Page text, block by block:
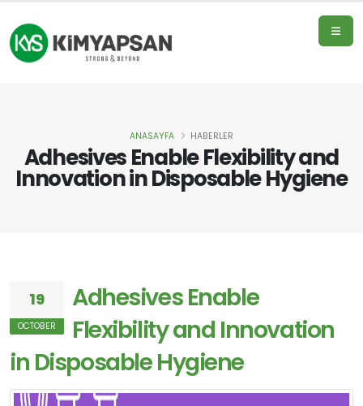
Home
Page
About
Us
Contact
Adhesives Enable Flexibility and
Innovation in Disposable Hygiene
ANASAYFA HABERLER
19
OCTOBER
Adhesives Enable
Flexibility and Innovation
in Disposable Hygiene